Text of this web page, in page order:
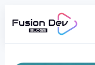
Search